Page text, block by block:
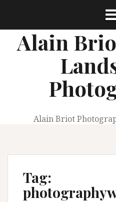
contentAlain
Alain Briot
Tag: